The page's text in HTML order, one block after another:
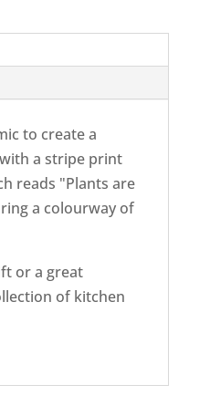
to create a
a stripe print
reads "Plants are
a colourway of
or a great
of kitchen